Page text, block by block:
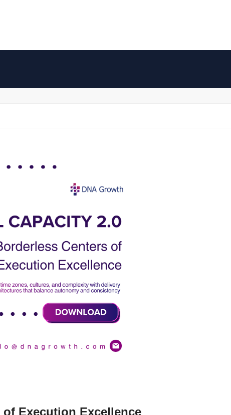
Execution Excellence